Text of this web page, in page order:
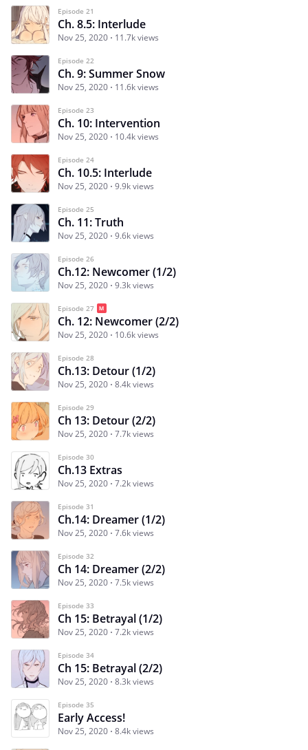
Episode 21
Ch. 8.5: Interlude
Nov 25, 2020 11.7k views
Episode 22
Ch. 9: Summer Snow
Nov 25, 2020 11.6k views
Episode 23
Ch. 10: Intervention
Nov 25, 2020 10.4k views
Episode 24
Ch. 10.5: Interlude
Nov 25, 2020 9.9k views
Episode 25
Ch. 11: Truth
Nov 25, 2020 9.6k views
Episode 26
Ch.12: Newcomer (1/2)
Nov 25, 2020 9.3k views
Episode 27
Ch. 12: Newcomer (2/2)
Nov 25, 2020 10.6k views
Episode 28
Ch.13: Detour (1/2)
Nov 25, 2020 8.4k views
Episode 29
Ch 13: Detour (2/2)
Nov 25, 2020 7.7k views
Episode 30
Ch.13 Extras
Nov 25, 2020 7.2k views
Episode 31
Ch.14: Dreamer (1/2)
Nov 25, 2020 7.6k views
Episode 32
Ch 14: Dreamer (2/2)
Nov 25, 2020 7.5k views
Episode 33
Ch 15: Betrayal (1/2)
Nov 25, 2020 7.2k views
Episode 34
Ch 15: Betrayal (2/2)
Nov 25, 2020 8.3k views
Episode 35
Early Access!
Nov 25, 2020 8.4k views